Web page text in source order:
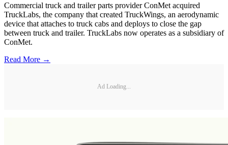
Commercial truck and trailer parts provider ConMet acquired
TruckLabs, the company that created TruckWings, an aerodynamic
device that attaches to truck cabs and deploys to close the gap
between truck and trailer. TruckLabs now operates as a subsidiary of
ConMet.
Read More →
Ad Loading...